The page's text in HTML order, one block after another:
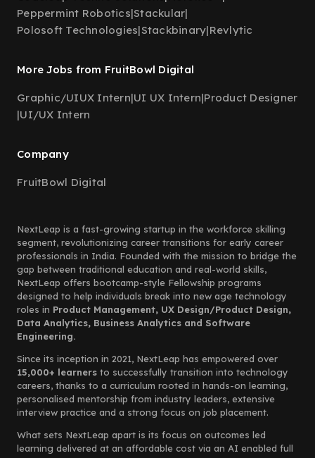
Peppermint Robotics|Stackular|
Polosoft Technologies|Stackbinary|Revlytic
More Jobs from FruitBowl Digital
Graphic/UIUX Intern|UI UX Intern|Product Designer
|UI/UX Intern
Company
FruitBowl Digital
NextLeap is a fast-growing startup in the workforce skilling
segment, revolutionizing career transitions for early career
professionals in India. Founded with the mission to bridge the
gap between traditional education and real-world skills,
NextLeap offers bootcamp-style Fellowship programs
designed to help individuals break into new age technology
roles in Product Management, UX Design/Product Design,
Data Analytics, Business Analytics and Software
Engineering.
Since its inception in 2021, NextLeap has empowered over
15,000+ learners to successfully transition into technology
careers, thanks to a curriculum rooted in hands-on learning,
personalised mentorship from industry leaders, extensive
interview practice and a strong focus on job placement.
What sets NextLeap apart is its focus on outcomes led
learning delivered at an affordable cost via an AI enabled full